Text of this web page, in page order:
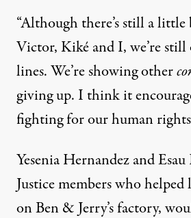
“Although there’s still a
Victor, Kiké and I, we’re
lines. We’re showing other
giving up. I think it
fighting for our human
Yesenia Hernandez and Esau
Justice members who
on Ben & Jerry’s factory,